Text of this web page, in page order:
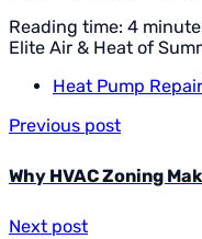
Reading time: 4
Elite Air & Heat of
Heat Pump Repair
Previous post
Why HVAC Zoning
Next post